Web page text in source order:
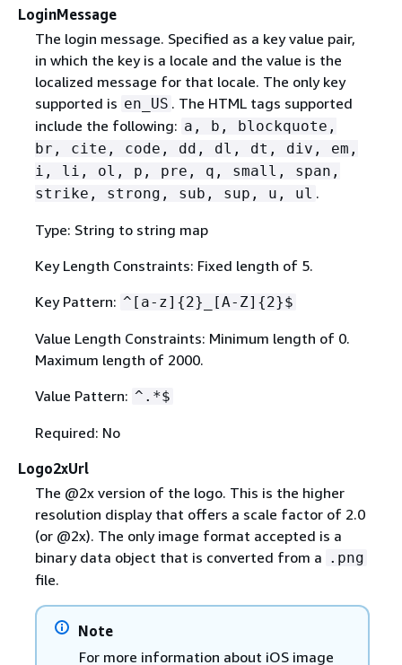
LoginMessage
The login message. Specified as a key value pair,
in which the key is a locale and the value is the
localized message for that locale. The only key
supported is en_US . The HTML tags supported
include the following: a, b, blockquote,
br, cite, code, dd, dl, dt, div, em,
i, li, ol, p, pre, q, small, span,
strike, strong, sub, sup, u, ul .
Type: String to string map
Key Length Constraints: Fixed length of 5.
Key Pattern: ^[a-z] {2}_[A-Z] {2}$
Value Length Constraints: Minimum length of 0.
Maximum length of 2000.
Value Pattern: ^.*$
Required: No
Logo2xUrl
The @2x version of the logo. This is the higher
resolution display that offers a scale factor of 2.0
(or @2x). The only image format accepted is a
binary data object that is converted from a .png
file.
Note
For more information about iOS image